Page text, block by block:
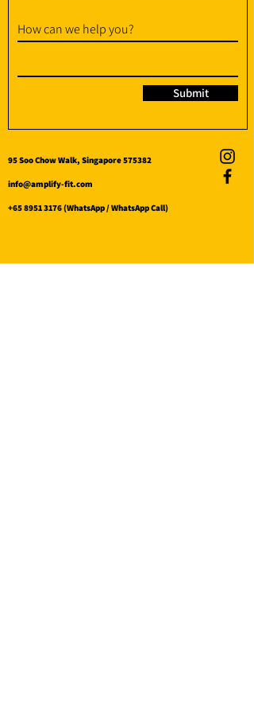
How can we help you?
Submit
95 Soo Chow Walk, Singapore 575382
info@amplify-fit.com
+65 8951 3176(WhatsApp / WhatsApp Call)